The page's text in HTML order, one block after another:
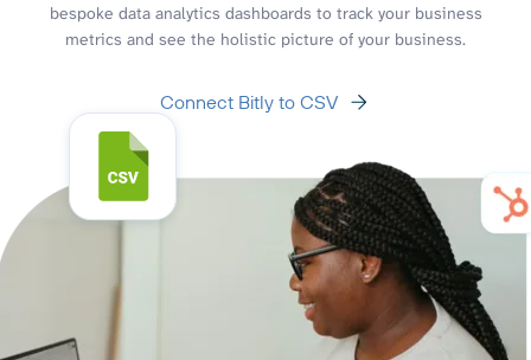
bespoke data analytics dashboards to track your business
metrics and see the holistic picture of your business.
Connect Bitly to CSV